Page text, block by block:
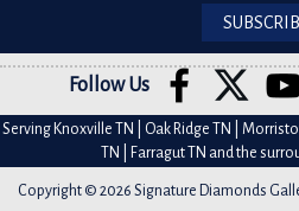
Follow Us
Serving Knoxville TN | Oak Ridge TN |
TN | Farragut TN and the
Copyright © 2026 Signature Diamonds